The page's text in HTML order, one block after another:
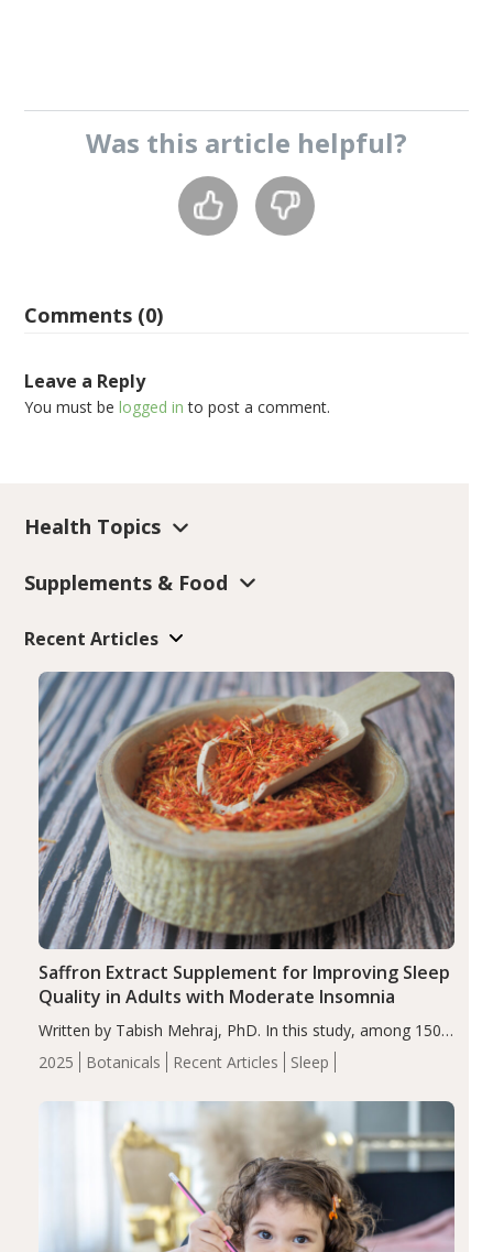
Was this article helpful?
Comments (0)
Leave a Reply
You must belogged in to post a comment.
Health Topics
Supplements & Food
Recent Articles
2025 Botanicals Recent Articles Sleep
Saffron Extract Supplement for Improving Sleep
Quality in Adults with Moderate Insomnia
Written by Tabish Mehraj, PhD. In this study, among 150
completers, saffron extract led to a greater reduction in
insomnia symptoms (AIS) compared to placebo (between-